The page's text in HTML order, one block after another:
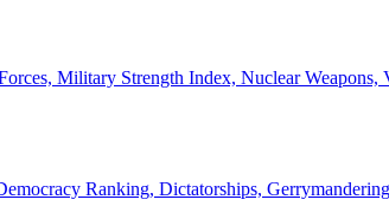
Military Strength Index, Nuclear Weapons,
Ranking, Dictatorships,